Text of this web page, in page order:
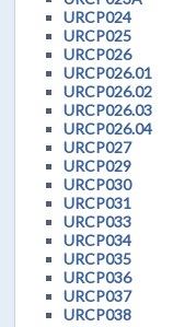
URCP024
URCP025
URCP026
URCP026.01
URCP026.02
URCP026.03
URCP026.04
URCP027
URCP029
URCP030
URCP031
URCP033
URCP034
URCP035
URCP036
URCP037
URCP038